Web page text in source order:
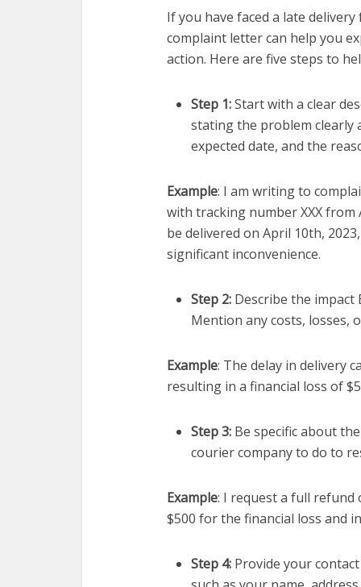
If you have faced a late
complaint letter can help you
action. Here are five steps to
Step 1:Start with a clear
stating the problem clearly
expected date, and the
Example: I am writing to
with tracking number XXX from
be delivered on April 10th,
significant inconvenience.
Step 2: Describe the impact
Mention any costs, losses,
Example: The delay in delivery
resulting in a financial loss of
Step 3: Be specific about
courier company to do to
Example: I request a full
$500 for the financial loss and
Step 4: Provide your